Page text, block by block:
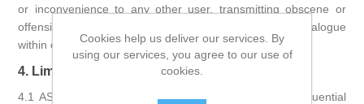
or inconvenience to any other user, transmitting obscene or
offensive content, or disrupting the normal flow of dialogue
within our website.
4. Limitation of Liability
4.1 ASPrint will not be liable for any indirect or consequential
Cookies help us deliver our services. By
using our services, you agree to our use of
cookies.